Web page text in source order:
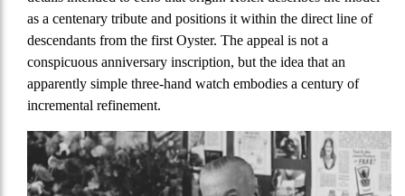
as a centenary tribute and positions it within the direct line of
descendants from the first Oyster. The appeal is not a
conspicuous anniversary inscription, but the idea that an
apparently simple three-hand watch embodies a century of
incremental refinement.